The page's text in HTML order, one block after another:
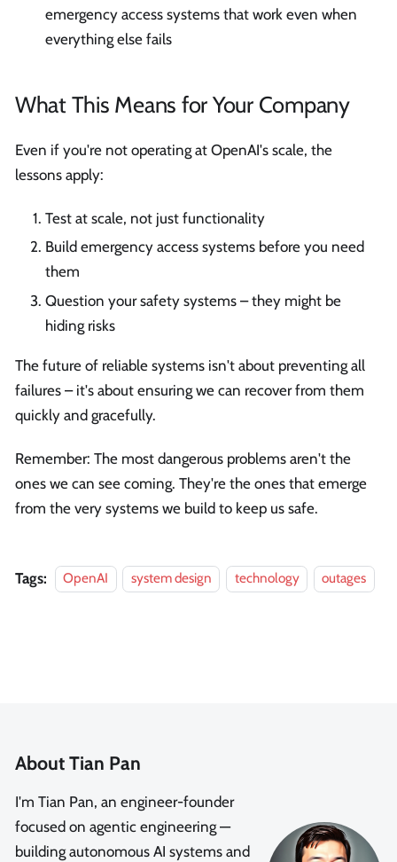
emergency access systems that work even when
everything else fails
What This Means for Your Company
Even if you're not operating at OpenAI's scale, the
lessons apply:
Test at scale, not just functionality
Build emergency access systems before you need
them
Question your safety systems – they might be
hiding risks
The future of reliable systems isn't about preventing all
failures – it's about ensuring we can recover from them
quickly and gracefully.
Remember: The most dangerous problems aren't the
ones we can see coming. They're the ones that emerge
from the very systems we build to keep us safe.
Tags: OpenAI system design technology outages
About Tian Pan
I'm Tian Pan, an engineer-founder
focused on agentic engineering —
building autonomous AI systems and